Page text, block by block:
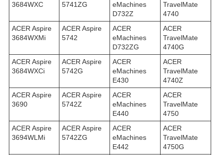
3684WXC
5741ZG
eMachines
D732Z
TravelMate
4740
ACER Aspire
3684WXMi
ACER Aspire
5742
ACER
eMachines
D732ZG
ACER
TravelMate
4740G
ACER Aspire
3684WXСi
ACER Aspire
5742G
ACER
eMachines
E430
ACER
TravelMate
4740Z
ACER Aspire
3690
ACER Aspire
5742Z
ACER
eMachines
E440
ACER
TravelMate
4750
ACER Aspire
3694WLMi
ACER Aspire
5742ZG
ACER
eMachines
E442
ACER
TravelMate
4750G